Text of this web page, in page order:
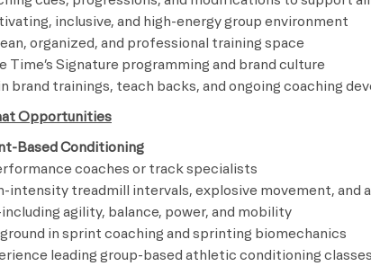
inclusive, and high-energy group environment
organized, and professional training space
Time’s Signature programming and brand culture
brand trainings, teach backs, and ongoing coaching
Opportunities
Based Conditioning
coaches or track specialists
intensity treadmill intervals, explosive movement, and
agility, balance, power, and mobility
in sprint coaching and sprinting biomechanics
leading group-based athletic conditioning classes